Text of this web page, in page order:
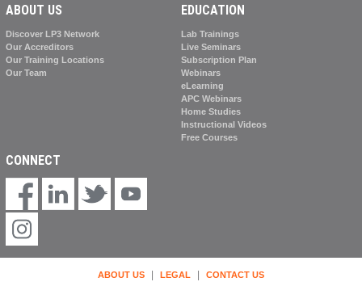
ABOUT US
Discover LP3 Network
Our Accreditors
Our Training Locations
Our Team
EDUCATION
Lab Trainings
Live Seminars
Subscription Plan
Webinars
eLearning
APC Webinars
Home Studies
Instructional Videos
Free Courses
CONNECT
ABOUT US LEGAL CONTACT US